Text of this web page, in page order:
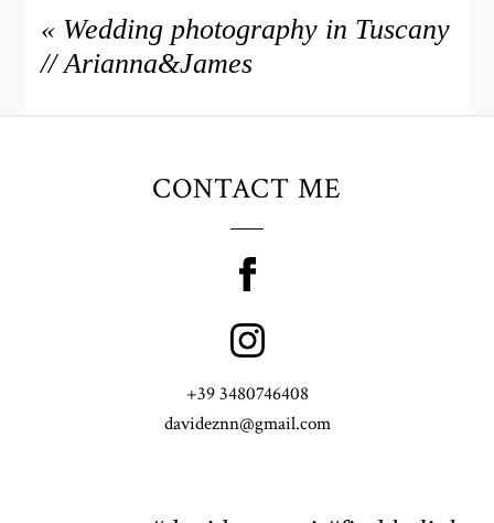
« Wedding photography in Tuscany
// Arianna&James
CONTACT ME
+39 3480746408
davideznn@gmail.com